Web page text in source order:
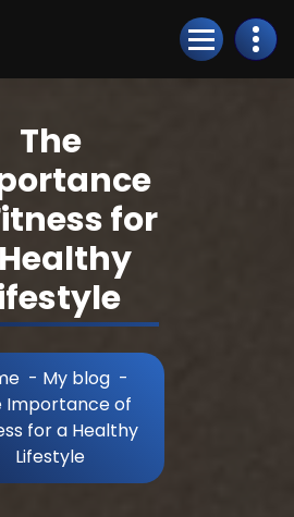
The
for
- My blog-
Importance of
for a Healthy
Lifestyle